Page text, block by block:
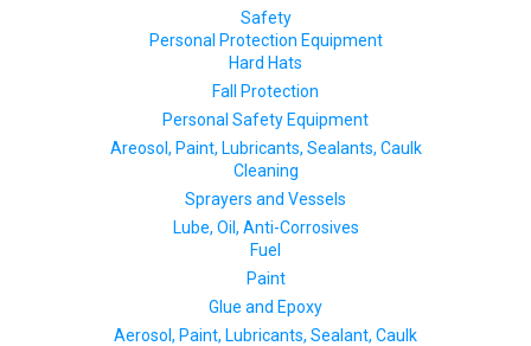
Safety
Personal Protection Equipment
Hard Hats
Fall Protection
Personal Safety Equipment
Areosol, Paint, Lubricants, Sealants, Caulk
Cleaning
Sprayers and Vessels
Lube, Oil, Anti-Corrosives
Fuel
Paint
Glue and Epoxy
Aerosol, Paint, Lubricants, Sealant, Caulk